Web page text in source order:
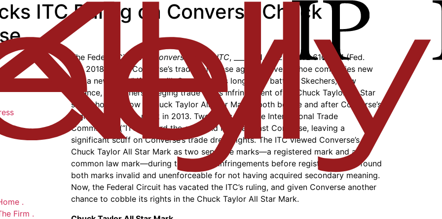
.
Firm .
ITC Ruling on Converse Chuck
The Federal Circuit in Converse, Inc. v. ITC, ___ F.3d___, 2018 WL 6164571 (Fed.
Cir. 2018), gave Converse’s trademark case against several shoe companies new
life; a new “sole,” if you will. Converse has long been battling Skechers, New
Balance, and others, alleging trade dress infringement of its Chuck Taylor All Star
shoe shown below (“Chuck Taylor All Star Mark”) both before and after Converse’s
registration of the mark in 2013. Two years ago, the International Trade
Commission (“ITC”) heard the case and ruled against Converse, leaving a
significant scuff on Converse’s trade dress rights. The ITC viewed Converse’s
Chuck Taylor All Star Mark as two separate marks—a registered mark and a
common law mark—during the alleged infringements before registration and found
both marks invalid and unenforceable for not having acquired secondary meaning.
Now, the Federal Circuit has vacated the ITC’s ruling, and given Converse another
chance to cobble its rights in the Chuck Taylor All Star Mark.